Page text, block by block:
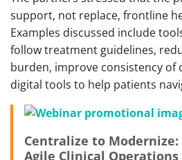
support, not replace, frontline
Examples discussed include
follow treatment guidelines,
burden, improve consistency of
digital tools to help patients
Centralize to
Agile Clinical Operations